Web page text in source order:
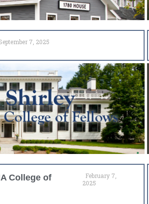
7, 2025
College of
February 7,
2025